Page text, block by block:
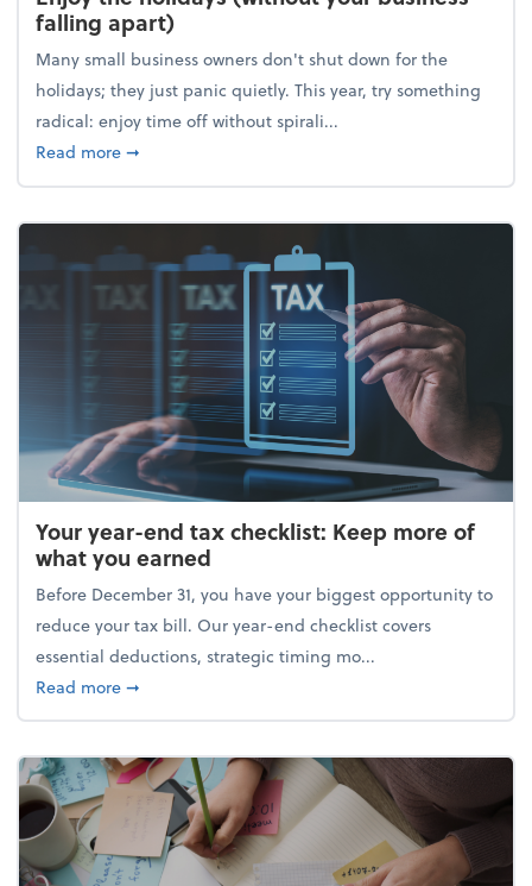
falling apart)
Many small business owners don't shut down for the
holidays; they just panic quietly. This year, try something
radical: enjoy time off without spirali...
Read moreabout Enjoy the holidays (without your business
➞
Your year-end tax checklist: Keep more of
what you earned
Before December 31, you have your biggest opportunity to
reduce your tax bill. Our year-end checklist covers
essential deductions, strategic timing mo...
Read moreabout Your year-end tax checklist: Keep more of
➞